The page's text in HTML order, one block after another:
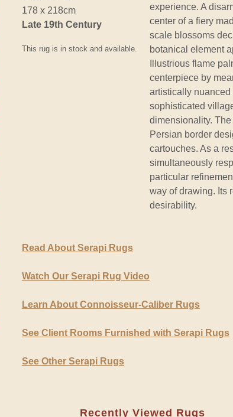
178 x 218cm
Late 19th Century
This rug is in stock and available.
experience. A
center of a fiery
scale blossoms
botanical element
Illustrious flame
centerpiece by
artistically nuanced
sophisticated
dimensionality.
Persian border
cartouches. As a
simultaneously
particular
way of drawing. Its
desirability.
Read About Serapi Rugs
Watch Our Serapi Rug Video
Learn About Connoisseur-Caliber Rugs
See Client Rooms Furnished with Serapi Rugs
See Other Serapi Rugs
Recently Viewed Rugs